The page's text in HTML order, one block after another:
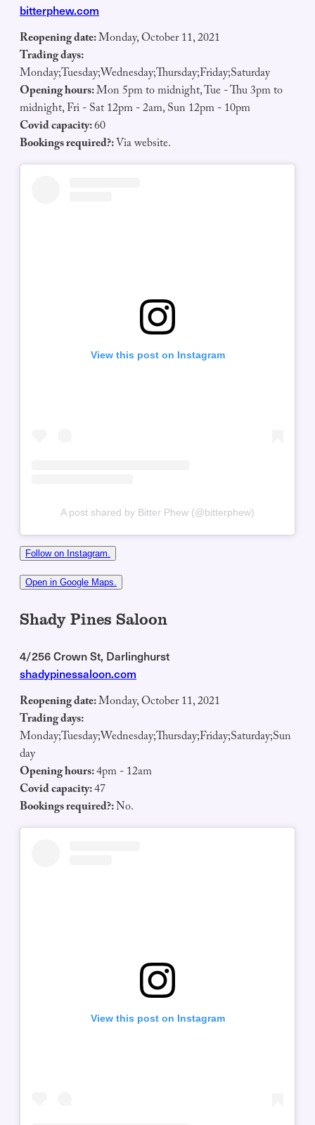
bitterphew.com
Reopening date:Monday, October 11, 2021
Trading days:
Monday;Tuesday;Wednesday;Thursday;Friday;Saturday
Opening hours:Mon 5pm to midnight, Tue - Thu 3pm to
midnight, Fri - Sat 12pm - 2am, Sun 12pm - 10pm
Covid capacity:60
Bookings required?:Via website.
View this post on Instagram
A post shared by Bitter Phew (@bitterphew)
Follow on Instagram.
Open in Google Maps.
Shady Pines Saloon
4/256 Crown St, Darlinghurst
shadypinessaloon.com
Reopening date:Monday, October 11, 2021
Trading days:
Monday;Tuesday;Wednesday;Thursday;Friday;Saturday;Sun
day
Opening hours:4pm - 12am
Covid capacity:47
Bookings required?:No.
View this post on Instagram